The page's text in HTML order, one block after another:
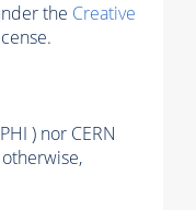
the Creative
) nor CERN